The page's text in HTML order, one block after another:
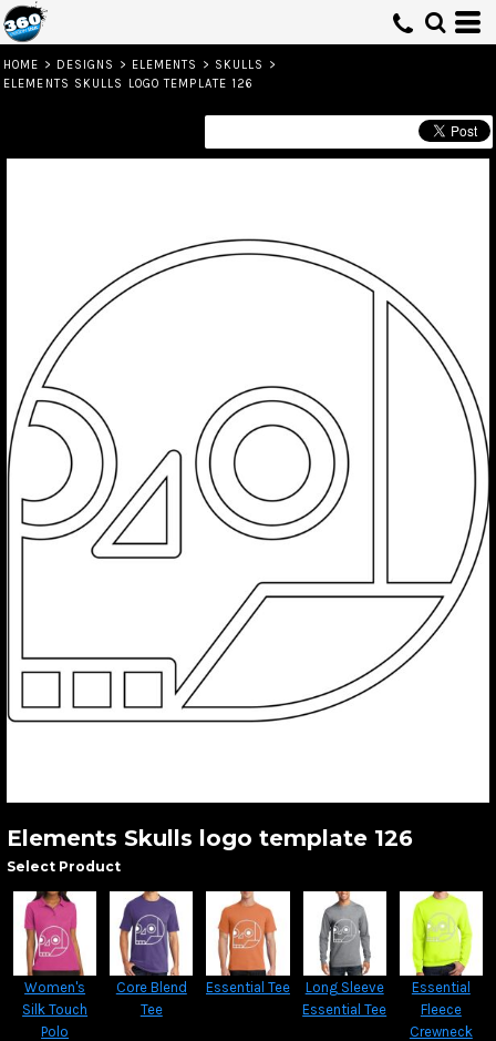
HOME > DESIGNS > ELEMENTS > SKULLS
>
ELEMENTS SKULLS LOGO TEMPLATE 126
Elements Skulls logo template 126
Select Product
Women's
Silk Touch
Polo
Core Blend
Tee
Essential Tee
Long Sleeve
Essential Tee
Essential
Fleece
Crewneck